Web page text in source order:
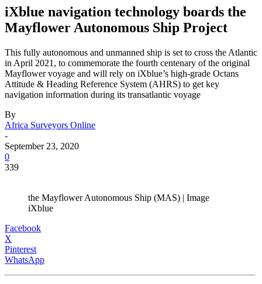
iXblue navigation technology boards the
Mayflower Autonomous Ship Project
This fully autonomous and unmanned ship is set to cross the Atlantic
in April 2021, to commemorate the fourth centenary of the original
Mayflower voyage and will rely on iXblue’s high-grade Octans
Attitude & Heading Reference System (AHRS) to get key
navigation information during its transatlantic voyage
By
Africa Surveyors Online
-
September 23, 2020
0
339
the Mayflower Autonomous Ship (MAS) | Image
iXblue
Facebook
X
Pinterest
WhatsApp